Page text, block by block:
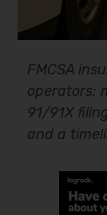
FMCSA
operators:
91/91X
and a